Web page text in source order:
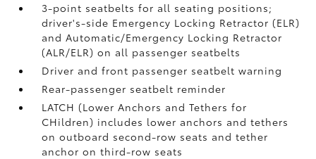
3-point seatbelts for all seating positions;
driver's-side Emergency Locking Retractor (ELR)
and Automatic/Emergency Locking Retractor
(ALR/ELR) on all passenger seatbelts
Driver and front passenger seatbelt warning
Rear-passenger seatbelt reminder
LATCH (Lower Anchors and Tethers for
CHildren) includes lower anchors and tethers
on outboard second-row seats and tether
anchor on third-row seats